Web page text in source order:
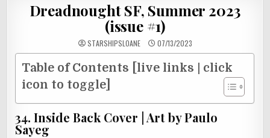
Dreadnought SF, Summer 2023
(issue #1)
STARSHIPSLOANE 07/13/2023
Table of Contents [live links | click
icon to toggle]
34. Inside Back Cover | Art by Paulo
Sayeg